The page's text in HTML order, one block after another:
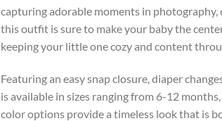
capturing adorable moments in
this outfit is sure to make your baby the
keeping your little one cozy and content
Featuring an easy snap closure, diaper
is available in sizes ranging from 6-12
color options provide a timeless look that is